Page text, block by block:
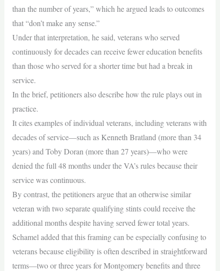
than the number of years,” which he argued leads to outcomes
that “don’t make any sense.”
Under that interpretation, he said, veterans who served
continuously for decades can receive fewer education benefits
than those who served for a shorter time but had a break in
service.
In the brief, petitioners also describe how the rule plays out in
practice.
It cites examples of individual veterans, including veterans with
decades of service—such as Kenneth Bratland (more than 34
years) and Toby Doran (more than 27 years)—who were
denied the full 48 months under the VA’s rules because their
service was continuous.
By contrast, the petitioners argue that an otherwise similar
veteran with two separate qualifying stints could receive the
additional months despite having served fewer total years.
Schamel added that this framing can be especially confusing to
veterans because eligibility is often described in straightforward
terms—two or three years for Montgomery benefits and three